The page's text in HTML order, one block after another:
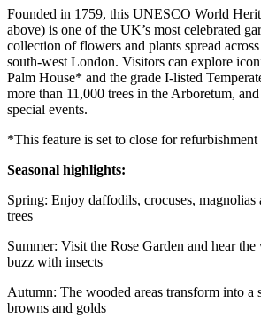
Founded in 1759, this UNESCO World
above) is one of the UK’s most celebrated
collection of flowers and plants spread
south-west London. Visitors can explore
Palm House* and the grade I-listed
more than 11,000 trees in the Arboretum,
special events.
*This feature is set to close for
Seasonal highlights:
Spring: Enjoy daffodils, crocuses, magnolias
trees
Summer: Visit the Rose Garden and hear
buzz with insects
Autumn: The wooded areas transform into a
browns and golds